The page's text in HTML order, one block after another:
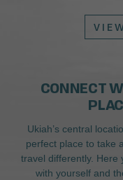
CONNECT
Ukiah’s central
perfect place to take
travel differently. Here
with yourself and